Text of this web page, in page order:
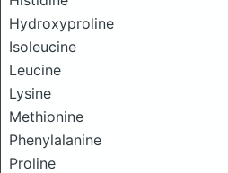
Hydroxyproline
Isoleucine
Leucine
Lysine
Methionine
Phenylalanine
Proline